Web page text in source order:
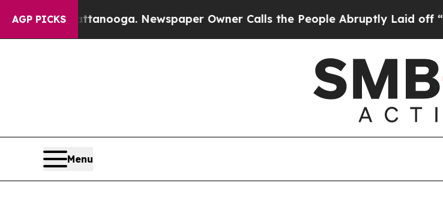
AGP PICKSNewspaper Owner Calls the People Abruptly Laid off “Simply a
Menu